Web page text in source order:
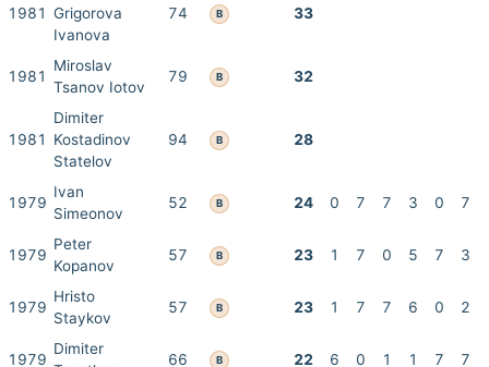
1981 Grigorova
Ivanova
74 B 33
1981
Miroslav
Tsanov Iotov
79 B 32
1981
Dimiter
Kostadinov
Statelov
94 B 28
1979
Ivan
Simeonov
52 B 24 0 7 7 3 0 7
1979
Peter
Kopanov
57 B 23 1 7 0 5 7 3
1979
Hristo
Staykov
57 B 23 1 7 7 6 0 2
1979
Dimiter
66 B 22 6 0 1 1 7 7